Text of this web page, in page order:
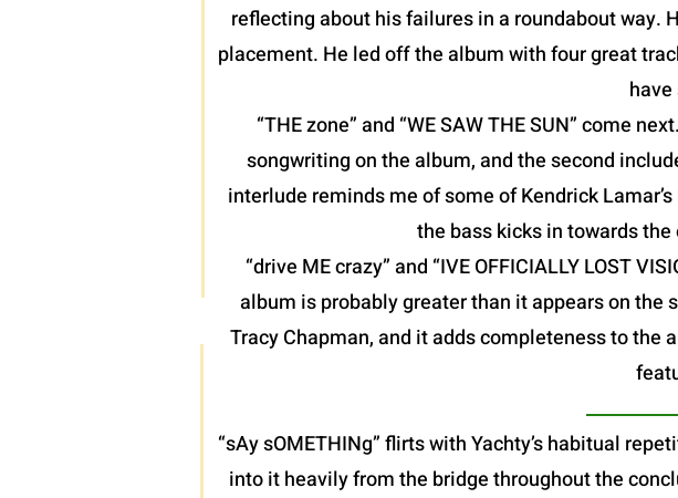
reflecting about his failures in a roundabout way.
placement. He led off the album with four great
“THE zone” and “WE SAW THE SUN” come
songwriting on the album, and the second
interlude reminds me of some of Kendrick
the bass kicks in towards
“drive ME crazy” and “IVE OFFICIALLY LOST
album is probably greater than it appears on
Tracy Chapman, and it adds completeness to
“sAy sOMETHINg” flirts with Yachty’s habitual
into it heavily from the bridge throughout the